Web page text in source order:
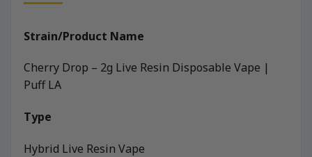
Strain/Product Name
Cherry Drop – 2g Live Resin Disposable Vape |
Puff LA
Type
Hybrid Live Resin Vape